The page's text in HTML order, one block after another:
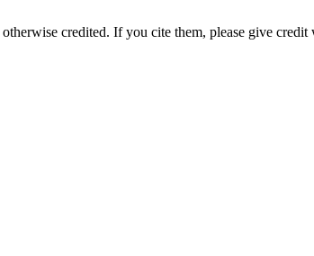
credited. If you cite them, please give credit